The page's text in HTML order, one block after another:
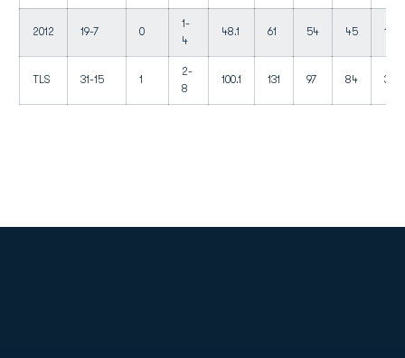
2012 19-7 0
1-
4
48.1 61 54 45 19
TLS 31-15 1
2-
8
100.1 131 97 84 37